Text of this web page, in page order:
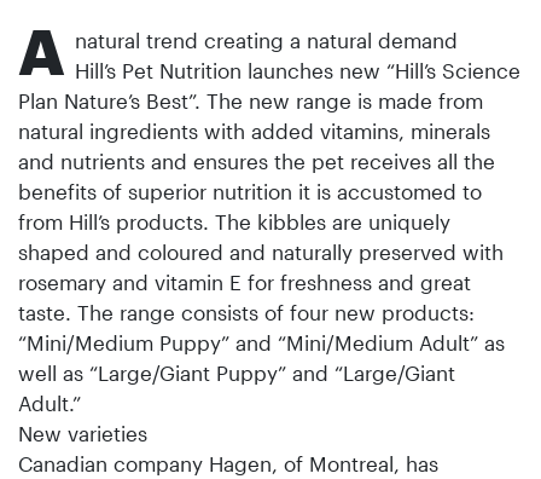
A natural trend creating a natural demand
Hill’s Pet Nutrition launches new “Hill’s Science
Plan Nature’s Best”. The new range is made from
natural ingredients with added vitamins, minerals
and nutrients and ensures the pet receives all the
benefits of superior nutrition it is accustomed to
from Hill’s products. The kibbles are uniquely
shaped and coloured and naturally preserved with
rosemary and vitamin E for freshness and great
taste. The range consists of four new products:
“Mini/Medium Puppy” and “Mini/Medium Adult” as
well as “Large/Giant Puppy” and “Large/Giant
Adult.”
New varieties
Canadian company Hagen, of Montreal, has